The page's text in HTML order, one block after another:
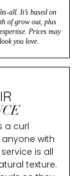
all. It’s based on
of grow out, plus
Prices may
you love.
a curl
with
is all
texture.